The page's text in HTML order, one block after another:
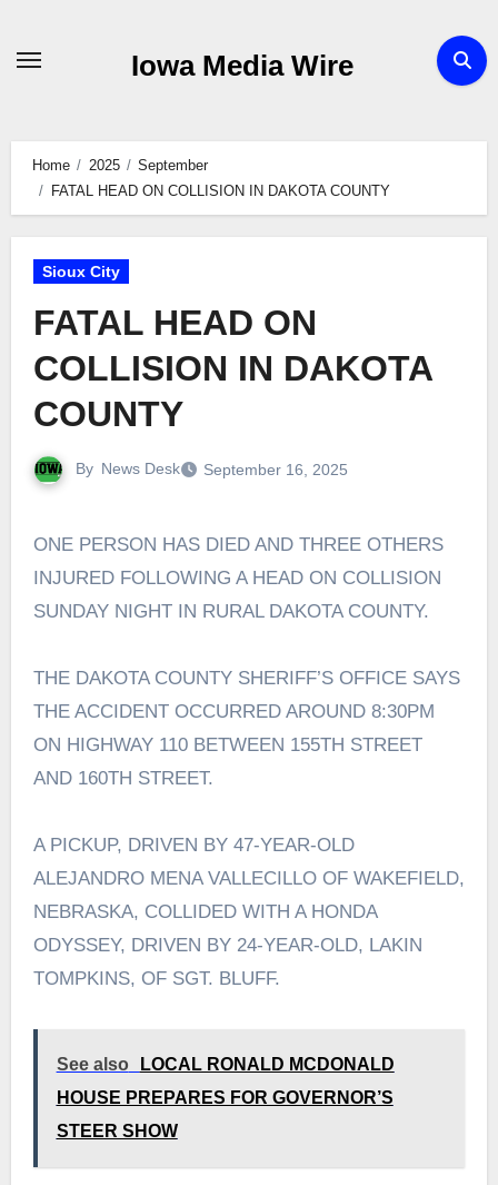
Iowa Media Wire
Home 2025
September
FATAL HEAD ON COLLISION IN DAKOTA COUNTY
Sioux City
FATAL HEAD ON
COLLISION IN DAKOTA
COUNTY
By News Desk September 16, 2025
ONE PERSON HAS DIED AND THREE OTHERS
INJURED FOLLOWING A HEAD ON COLLISION
SUNDAY NIGHT IN RURAL DAKOTA COUNTY.
THE DAKOTA COUNTY SHERIFF’S OFFICE SAYS
THE ACCIDENT OCCURRED AROUND 8:30PM
ON HIGHWAY 110 BETWEEN 155TH STREET
AND 160TH STREET.
A PICKUP, DRIVEN BY 47-YEAR-OLD
ALEJANDRO MENA VALLECILLO OF WAKEFIELD,
NEBRASKA, COLLIDED WITH A HONDA
ODYSSEY, DRIVEN BY 24-YEAR-OLD, LAKIN
TOMPKINS, OF SGT. BLUFF.
See also
LOCAL RONALD MCDONALD
HOUSE PREPARES FOR GOVERNOR’S
STEER SHOW